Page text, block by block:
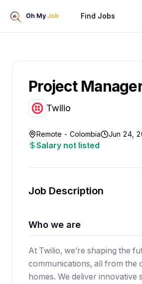
Find Jobs
Project
Twilio
Remote - Colombia Jun 24,
Salary not listed
Job Description
Who we are
At Twilio, we’re shaping the
communications, all from the
homes. We deliver innovative